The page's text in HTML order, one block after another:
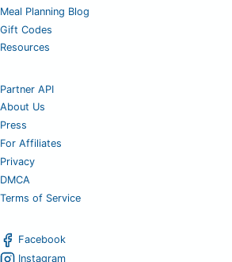
Meal Planning Blog
Gift Codes
Resources
Partner API
About Us
Press
For Affiliates
Privacy
DMCA
Terms of Service
Facebook
Instagram